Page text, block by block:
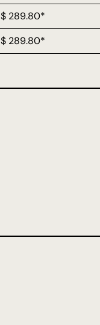
$ 289.80*
$ 289.80*